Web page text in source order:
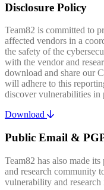
Disclosure Policy
Team82 is committed to
affected vendors in a
the safety of the
with the vendor and
download and share our
will adhere to this
discover vulnerabilities in
Download
Public Email &
Team82 has also made
and research community
vulnerability and